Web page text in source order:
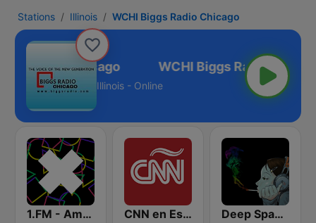
Stations Illinois WCHI Biggs Radio Chicago
Radio Chicago
Illinois - Online
1.FM - Amsterdam Trance CNN en Español Deep Space Chill